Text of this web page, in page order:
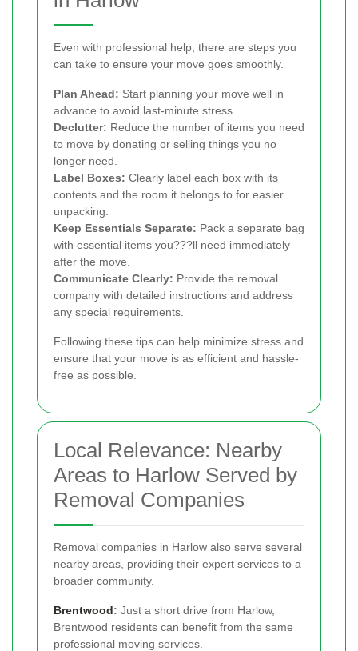
Even with professional help, there are steps you
can take to ensure your move goes smoothly.
Plan Ahead: Start planning your move well in
advance to avoid last-minute stress.
Declutter: Reduce the number of items you need
to move by donating or selling things you no
longer need.
Label Boxes: Clearly label each box with its
contents and the room it belongs to for easier
unpacking.
Keep Essentials Separate: Pack a separate bag
with essential items you???ll need immediately
after the move.
Communicate Clearly: Provide the removal
company with detailed instructions and address
any special requirements.
Following these tips can help minimize stress and
ensure that your move is as efficient and hassle-
free as possible.
Local Relevance: Nearby
Areas to Harlow Served by
Removal Companies
Removal companies in Harlow also serve several
nearby areas, providing their expert services to a
broader community.
Brentwood: Just a short drive from Harlow,
Brentwood residents can benefit from the same
professional moving services.